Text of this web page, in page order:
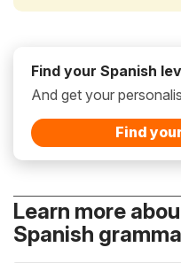
Find your Spanish
And get your
Find
Learn more
Spanish